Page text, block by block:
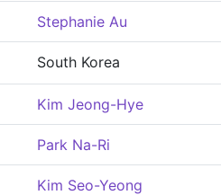
Stephanie Au
South Korea
Kim Jeong-Hye
Park Na-Ri
Kim Seo-Yeong